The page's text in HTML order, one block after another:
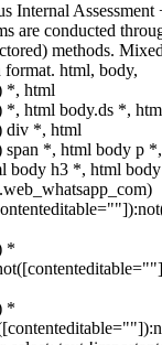
Internal Assessment
are conducted
methods.
format. html, body,
*, html
*, html body.ds *,
div *, html
span *, html body p
body h3 *, html
*
*